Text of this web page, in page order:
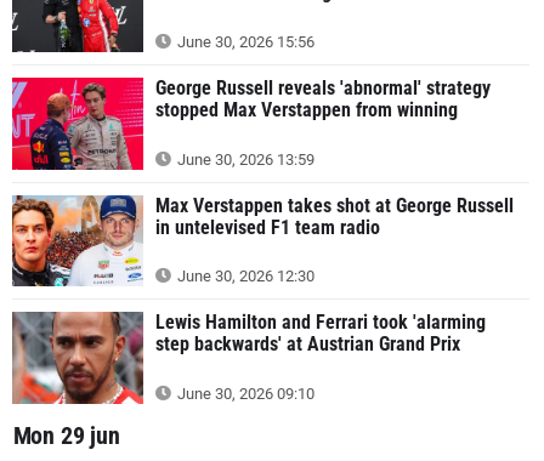
June 30, 2026 15:56
George Russell reveals 'abnormal' strategy
stopped Max Verstappen from winning
June 30, 2026 13:59
Max Verstappen takes shot at George Russell
in untelevised F1 team radio
June 30, 2026 12:30
Lewis Hamilton and Ferrari took 'alarming
step backwards' at Austrian Grand Prix
June 30, 2026 09:10
Mon 29 jun